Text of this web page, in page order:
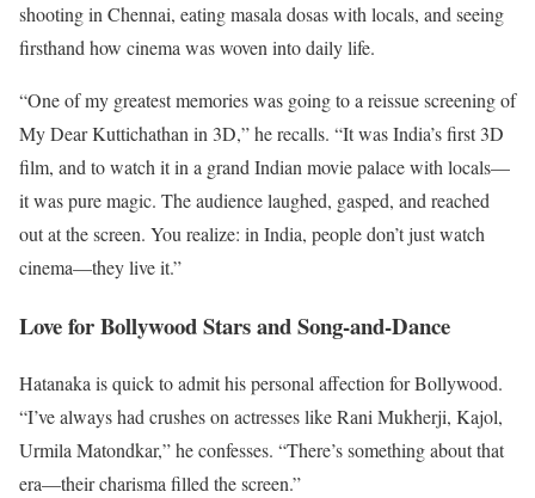
shooting in Chennai, eating masala dosas with locals, and seeing
firsthand how cinema was woven into daily life.
“One of my greatest memories was going to a reissue screening of
My Dear Kuttichathan in 3D,” he recalls. “It was India’s first 3D
film, and to watch it in a grand Indian movie palace with locals—
it was pure magic. The audience laughed, gasped, and reached
out at the screen. You realize: in India, people don’t just watch
cinema—they live it.”
Love for Bollywood Stars and Song-and-Dance
Hatanaka is quick to admit his personal affection for Bollywood.
“I’ve always had crushes on actresses like Rani Mukherji, Kajol,
Urmila Matondkar,” he confesses. “There’s something about that
era—their charisma filled the screen.”